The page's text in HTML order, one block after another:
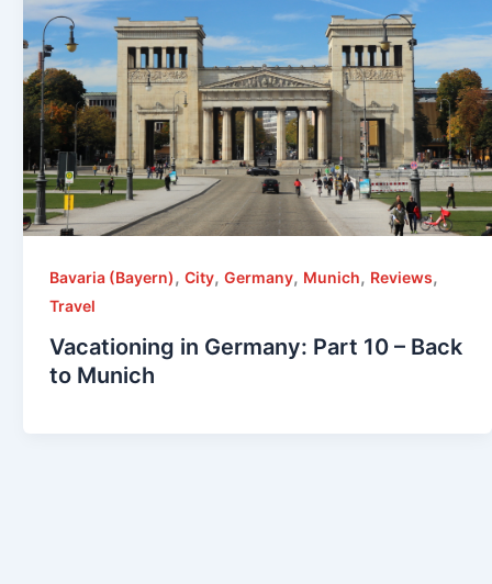
Bavaria (Bayern),City,Germany, Munich, Reviews,
Travel
Vacationing in Germany: Part 10 – Back
to Munich